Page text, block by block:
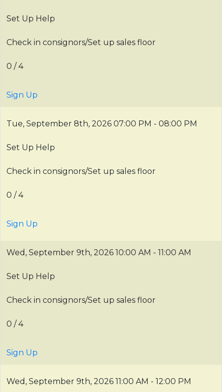
Set Up Help
Check in consignors/Set up sales floor
0 / 4
Sign Up
Tue, September 8th, 2026 07:00 PM - 08:00 PM
Set Up Help
Check in consignors/Set up sales floor
0 / 4
Sign Up
Wed, September 9th, 2026 10:00 AM - 11:00 AM
Set Up Help
Check in consignors/Set up sales floor
0 / 4
Sign Up
Wed, September 9th, 2026 11:00 AM - 12:00 PM